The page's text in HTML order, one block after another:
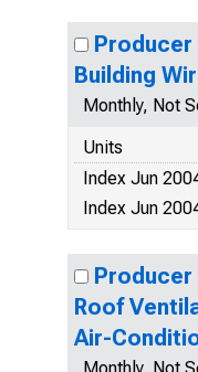
Producer
Building
Monthly, Not
Units
Index Jun
Index Jun
Producer
Roof
Air-